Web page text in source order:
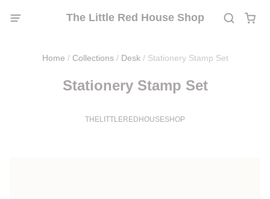
The Little Red House Shop
Home / Collections / Desk / Stationery Stamp Set
Stationery Stamp Set
THELITTLEREDHOUSESHOP